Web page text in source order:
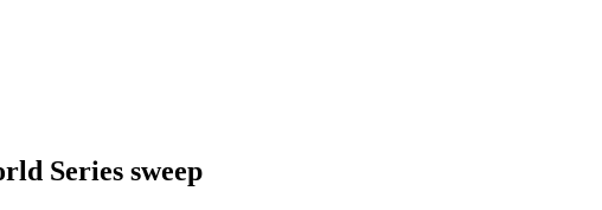
Series sweep